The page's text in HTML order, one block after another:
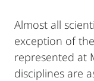
Almost all
exception of
represented at
disciplines are